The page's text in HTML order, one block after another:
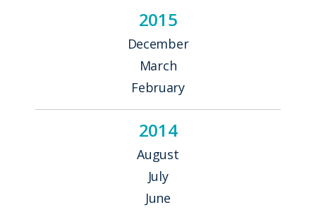
2015
December
March
February
2014
August
July
June